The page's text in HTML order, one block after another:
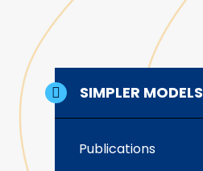
SIMPLER MODELS
Publications